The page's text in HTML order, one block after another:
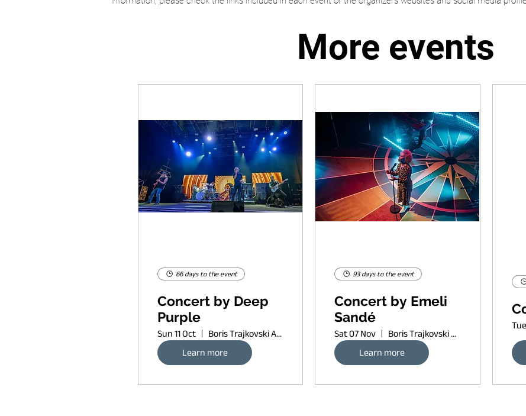
More events
66 days to the event
Concert by Deep
Purple
Sun 11 Oct
Boris Trajkovski Arena
Learn more
93 days to the event
Concert by Emeli
Sandé
Sat 07 Nov
Boris Trajkovski Arena
Learn more